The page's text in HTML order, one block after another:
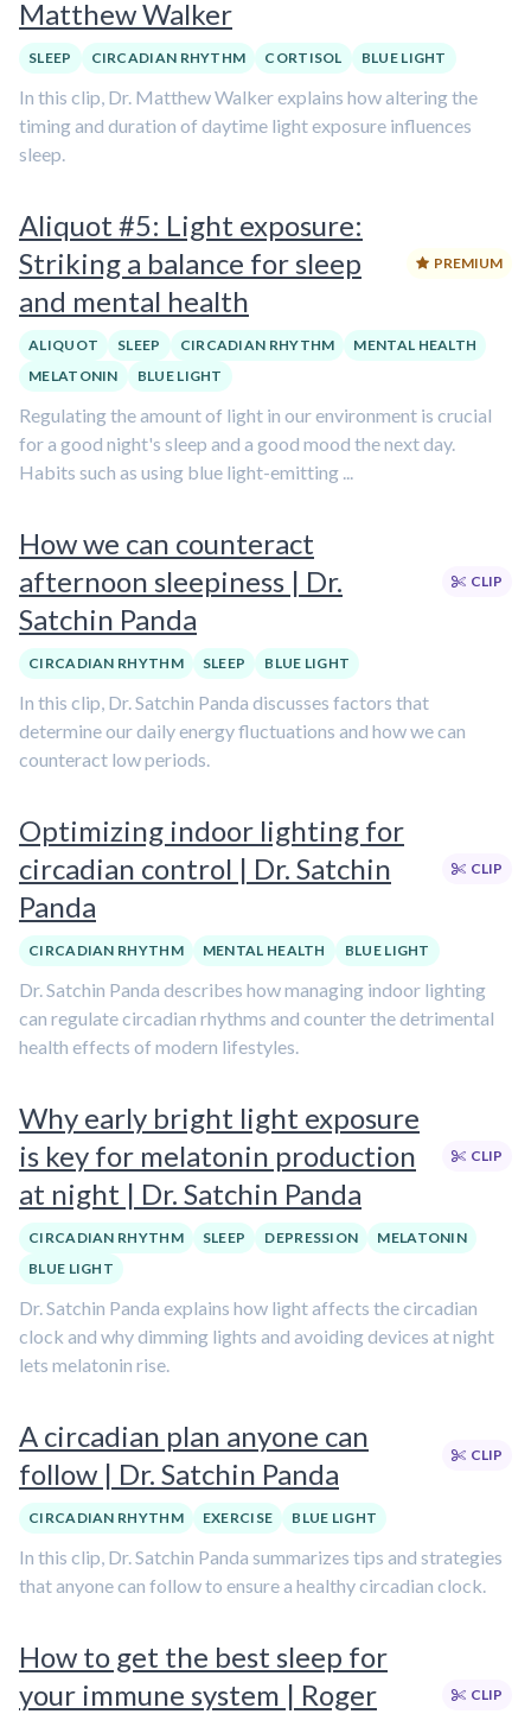
Matthew Walker
SLEEP CIRCADIAN RHYTHM CORTISOL BLUE LIGHT
In this clip, Dr. Matthew Walker explains how altering the
timing and duration of daytime light exposure influences
sleep.
Aliquot #5: Light exposure:
Striking a balance for sleep
and mental health
PREMIUM
ALIQUOT SLEEP CIRCADIAN RHYTHM
MENTAL HEALTH
MELATONIN
BLUE LIGHT
Regulating the amount of light in our environment is crucial
for a good night's sleep and a good mood the next day.
Habits such as using blue light-emitting ...
How we can counteract
afternoon sleepiness | Dr.
Satchin Panda
CLIP
CIRCADIAN RHYTHM SLEEP BLUE LIGHT
In this clip, Dr. Satchin Panda discusses factors that
determine our daily energy fluctuations and how we can
counteract low periods.
Optimizing indoor lighting for
circadian control | Dr. Satchin
Panda
CLIP
CIRCADIAN RHYTHM MENTAL HEALTH BLUE LIGHT
Dr. Satchin Panda describes how managing indoor lighting
can regulate circadian rhythms and counter the detrimental
health effects of modern lifestyles.
Why early bright light exposure
is key for melatonin production
at night | Dr. Satchin Panda
CLIP
CIRCADIAN RHYTHM SLEEP DEPRESSION
MELATONIN
BLUE LIGHT
Dr. Satchin Panda explains how light affects the circadian
clock and why dimming lights and avoiding devices at night
lets melatonin rise.
A circadian plan anyone can
follow | Dr. Satchin Panda
CLIP
CIRCADIAN RHYTHM EXERCISE BLUE LIGHT
In this clip, Dr. Satchin Panda summarizes tips and strategies
that anyone can follow to ensure a healthy circadian clock.
How to get the best sleep for
your immune system | Roger
CLIP